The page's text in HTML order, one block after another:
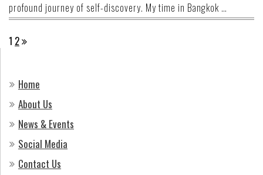
profound journey of self-discovery. My time in Bangkok …
Posts
1 2
Home
About Us
News & Events
Social Media
Contact Us